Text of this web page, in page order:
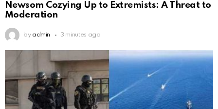
Newsom Cozying Up to Extremists: A Threat to
Moderation
by admin 3 minutes ago